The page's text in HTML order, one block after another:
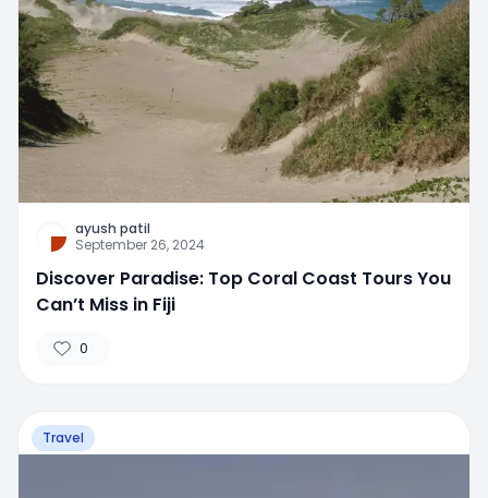
ayush patil
September 26, 2024
Discover Paradise: Top Coral Coast Tours You
Can’t Miss in Fiji
0
Travel